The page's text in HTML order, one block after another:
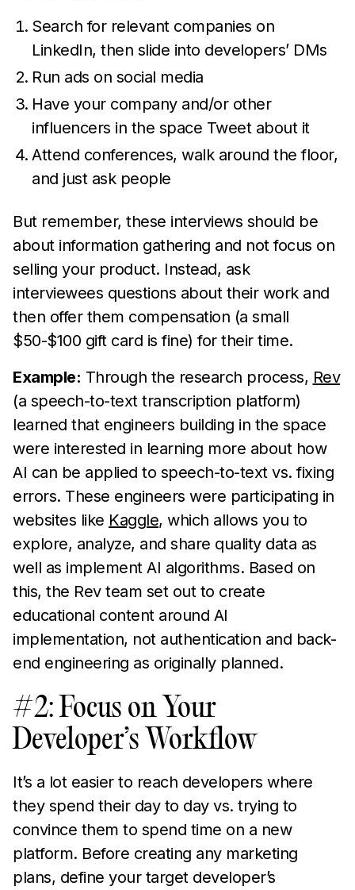
Search for relevant companies on
LinkedIn, then slide into developers’ DMs
Run ads on social media
Have your company and/or other
influencers in the space Tweet about it
Attend conferences, walk around the floor,
and just ask people
But remember, these interviews should be
about information gathering and not focus on
selling your product. Instead, ask
interviewees questions about their work and
then offer them compensation (a small
$50-$100 gift card is fine) for their time.
Example: Through the research process, Rev
(a speech-to-text transcription platform)
learned that engineers building in the space
were interested in learning more about how
AI can be applied to speech-to-text vs. fixing
errors. These engineers were participating in
websites like Kaggle, which allows you to
explore, analyze, and share quality data as
well as implement AI algorithms. Based on
this, the Rev team set out to create
educational content around AI
implementation, not authentication and back-
end engineering as originally planned.
#2: Focus on Your
Developer’s Workflow
It’s a lot easier to reach developers where
they spend their day to day vs. trying to
convince them to spend time on a new
platform. Before creating any marketing
plans, define your target developer’s